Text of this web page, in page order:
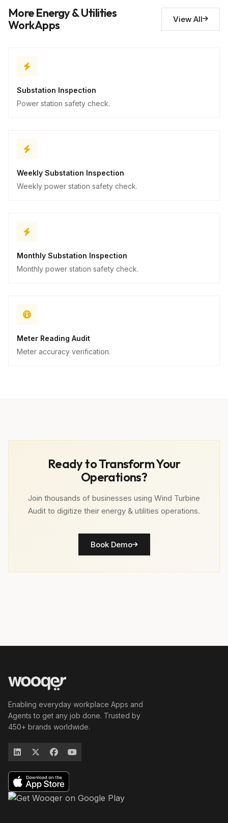
Descriptive
More Energy & Utilities
WorkApps
View All
Substation Inspection
Power station safety check.
Weekly Substation Inspection
Weekly power station safety check.
Monthly Substation Inspection
Monthly power station safety check.
Meter Reading Audit
Meter accuracy verification.
Ready to Transform Your
Operations?
Join thousands of businesses using Wind Turbine
Audit to digitize their energy & utilities operations.
Book Demo
Enabling everyday workplace Apps and
Agents to get any job done. Trusted by
450+ brands worldwide.